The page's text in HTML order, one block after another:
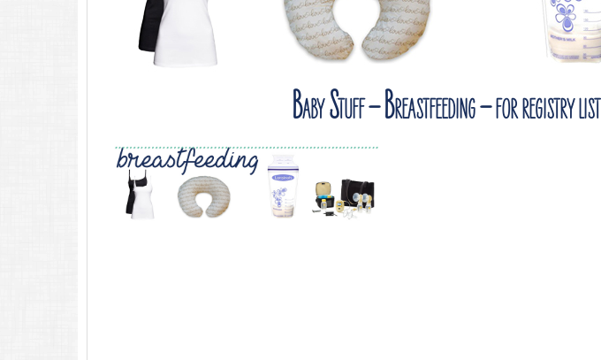
Baby Stuff – Breastfeeding – for registry list